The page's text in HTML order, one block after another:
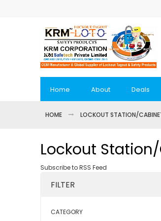
Home About Deals
HOME LOCKOUT STATION/
Lockout
Subscribe to RSS Feed
FILTER
CATEGORY